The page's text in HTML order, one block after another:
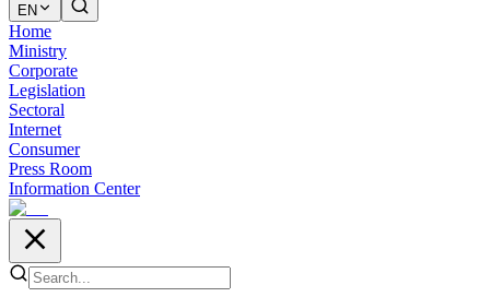
EN
Home
Ministry
Corporate
Legislation
Sectoral
Internet
Consumer
Press Room
Information Center